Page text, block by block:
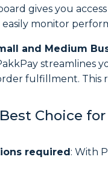
gives you
easily monitor
and Medium
fulfillment.
Choice
required : With